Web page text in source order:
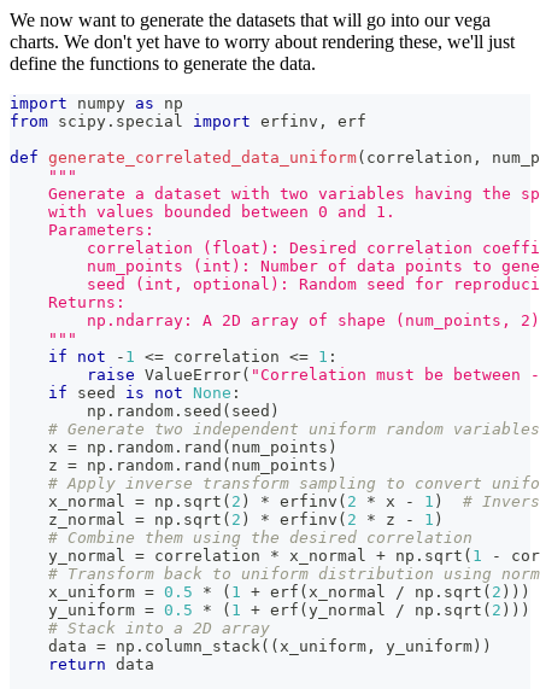
We now want to generate the datasets that will go into our vega
charts. We don't yet have to worry about rendering these, we'll just
define the functions to generate the data.
import numpy as np
from scipy . special import erfinv ,
erf
def generate_correlated_data_uniform( correlation ,
"""
Generate a dataset with two variables having the
    with values bounded between 0 and 1.
    Parameters:
correlation (float): Desired correlation
num_points (int): Number of data points to
seed (int, optional): Random seed for
    Returns:
np.ndarray: A 2D array of shape (num_points,
    """
if
not - 1 <= correlation <= 1 :
raise ValueError( "Correlation must be between
if seed is not None :
        np
. random . seed ( seed )
# Generate two independent uniform random
    x
= np . random . rand ( num_points )
    z
= np . random . rand ( num_points )
# Apply inverse transform sampling to convert
    x_normal
= np . sqrt ( 2 ) * erfinv ( 2 * x - 1 )
#
    z_normal
= np . sqrt ( 2 ) * erfinv ( 2 * z - 1 )
# Combine them using the desired correlation
    y_normal
= correlation * x_normal + np . sqrt ( 1 -
# Transform back to uniform distribution using
    x_uniform
= 0.5 * ( 1 + erf ( x_normal / np . sqrt ( 2 ) ) )
    y_uniform
= 0.5 * ( 1 + erf (y_normal / np . sqrt ( 2 ) ) )
# Stack into a 2D array
    data
= np . column_stack ( ( x_uniform , y_uniform) )
return data